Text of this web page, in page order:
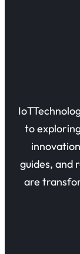
to
guides, and
are